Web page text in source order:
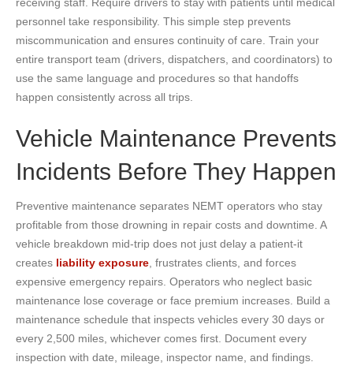
receiving staff. Require drivers to stay with patients until medical
personnel take responsibility. This simple step prevents
miscommunication and ensures continuity of care. Train your
entire transport team (drivers, dispatchers, and coordinators) to
use the same language and procedures so that handoffs
happen consistently across all trips.
Vehicle Maintenance Prevents
Incidents Before They Happen
Preventive maintenance separates NEMT operators who stay
profitable from those drowning in repair costs and downtime. A
vehicle breakdown mid-trip does not just delay a patient-it
creates liability exposure, frustrates clients, and forces
expensive emergency repairs. Operators who neglect basic
maintenance lose coverage or face premium increases. Build a
maintenance schedule that inspects vehicles every 30 days or
every 2,500 miles, whichever comes first. Document every
inspection with date, mileage, inspector name, and findings.